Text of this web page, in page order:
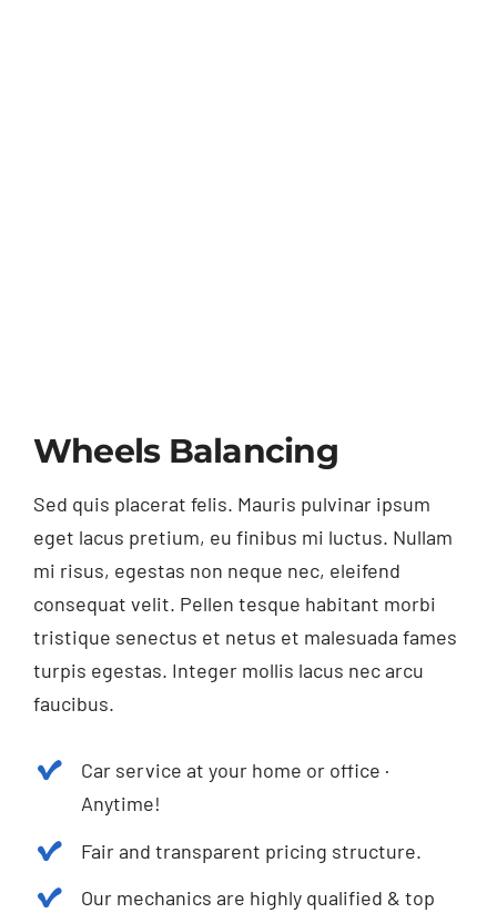
Wheels Balancing
Sed quis placerat felis. Mauris pulvinar ipsum
eget lacus pretium, eu finibus mi luctus. Nullam
mi risus, egestas non neque nec, eleifend
consequat velit. Pellen tesque habitant morbi
tristique senectus et netus et malesuada fames
turpis egestas. Integer mollis lacus nec arcu
faucibus.
Car service at your home or office ·
Anytime!
Fair and transparent pricing structure.
Our mechanics are highly qualified & top